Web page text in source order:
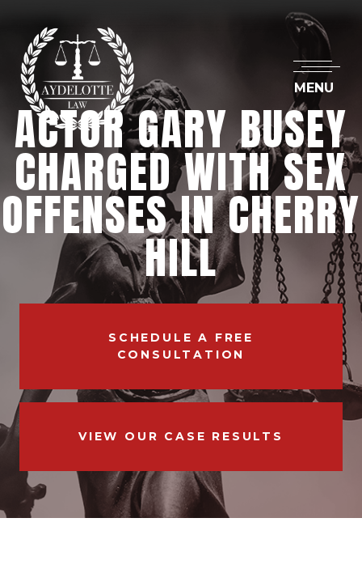
MENU
ACTOR GARY BUSEY
CHARGED WITH SEX
OFFENSES IN CHERRY
HILL
SCHEDULE A FREE
CONSULTATION
VIEW OUR CASE RESULTS